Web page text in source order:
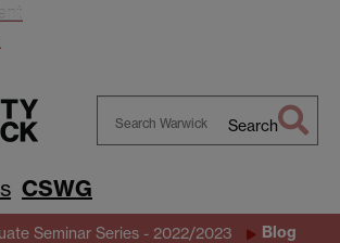
Search
CSWG
Seminar Series - 2022/2023 Blog